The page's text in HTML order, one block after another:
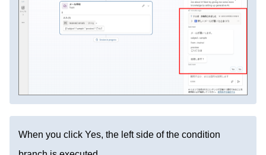
When you click Yes, the left side of the condition